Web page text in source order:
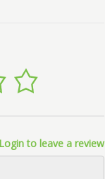
Login to leave a review